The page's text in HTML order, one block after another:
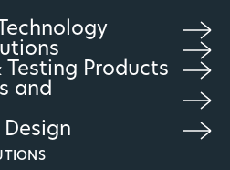
Testing Products
and